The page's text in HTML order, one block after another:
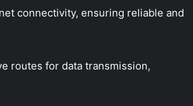
connectivity, ensuring reliable and
routes for data transmission,